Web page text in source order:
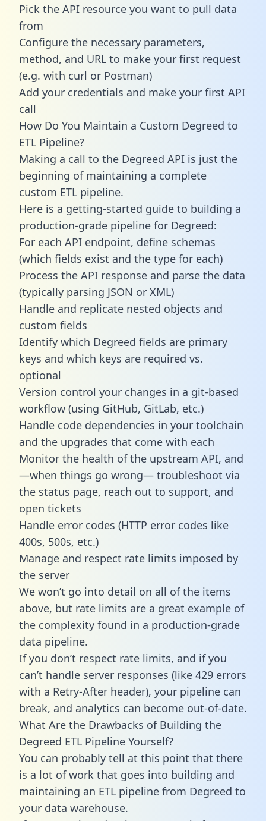
Pick the API resource you want to pull data
from
Configure the necessary parameters,
method, and URL to make your first request
(e.g. with curl or Postman)
Add your credentials and make your first API
call
How Do You Maintain a Custom Degreed to
ETL Pipeline?
Making a call to the Degreed API is just the
beginning of maintaining a complete
custom ETL pipeline.
Here is a getting-started guide to building a
production-grade pipeline for Degreed:
For each API endpoint, define schemas
(which fields exist and the type for each)
Process the API response and parse the data
(typically parsing JSON or XML)
Handle and replicate nested objects and
custom fields
Identify which Degreed fields are primary
keys and which keys are required vs.
optional
Version control your changes in a git-based
workflow (using GitHub, GitLab, etc.)
Handle code dependencies in your toolchain
and the upgrades that come with each
Monitor the health of the upstream API, and
—when things go wrong— troubleshoot via
the status page, reach out to support, and
open tickets
Handle error codes (HTTP error codes like
400s, 500s, etc.)
Manage and respect rate limits imposed by
the server
We won’t go into detail on all of the items
above, but rate limits are a great example of
the complexity found in a production-grade
data pipeline.
If you don’t respect rate limits, and if you
can’t handle server responses (like 429 errors
with a Retry-After header), your pipeline can
break, and analytics can become out-of-date.
What Are the Drawbacks of Building the
Degreed ETL Pipeline Yourself?
You can probably tell at this point that there
is a lot of work that goes into building and
maintaining an ETL pipeline from Degreed to
your data warehouse.